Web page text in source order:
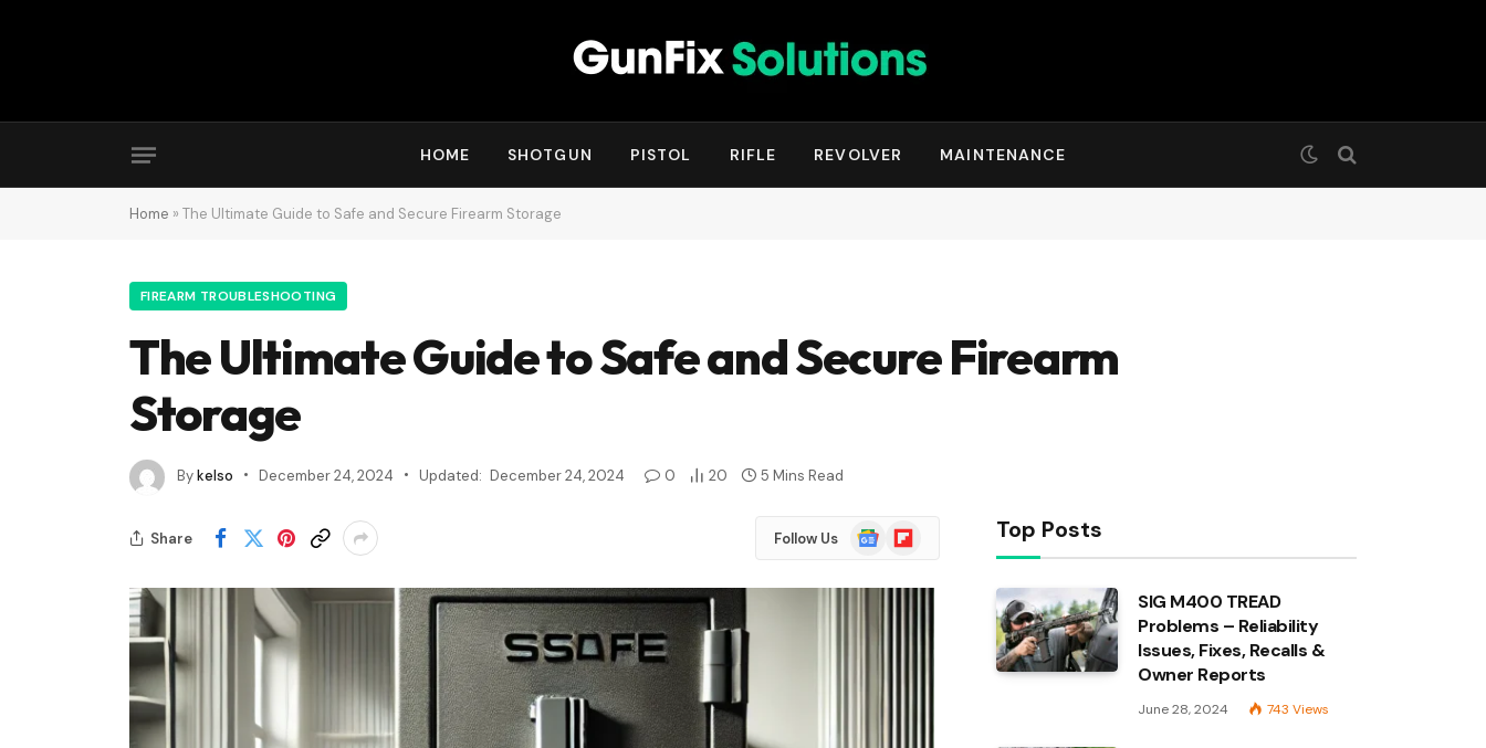
HOME SHOTGUN PISTOL RIFLE REVOLVER MAINTENANCE
Home » The Ultimate Guide to Safe and Secure Firearm Storage
FIREARM TROUBLESHOOTING
The Ultimate Guide to Safe and Secure Firearm
Storage
Bykelso December 24, 2024 Updated: December 24, 2024 0 20 5 Mins Read
Share Follow Us
Google
News
Flipboard Top Posts
SIG M400 TREAD
Problems – Reliability
Issues, Fixes, Recalls &
Owner Reports
June 28, 2024 743 Views